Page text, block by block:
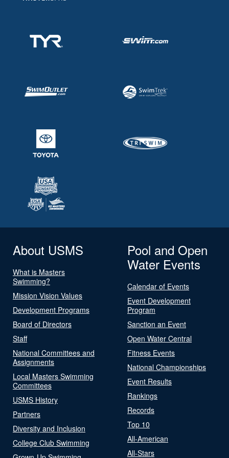
About USMS
What is Masters
Swimming?
Mission Vision Values
Development Programs
Board of Directors
Staff
National Committees and
Assignments
Local Masters Swimming
Committees
USMS History
Partners
Diversity and Inclusion
College Club Swimming
Pool and Open
Water Events
Calendar of Events
Event Development
Program
Sanction an Event
Open Water Central
Fitness Events
National Championships
Event Results
Rankings
Records
Top 10
All-American
All-Stars